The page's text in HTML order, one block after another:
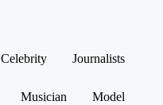
Celebrity Journalists
Musician Model